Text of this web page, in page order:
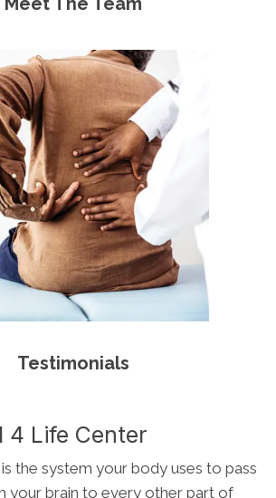
Testimonials
4 Life Center
the system your body uses to pass
your brain to every other part of